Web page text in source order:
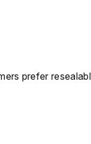
prefer